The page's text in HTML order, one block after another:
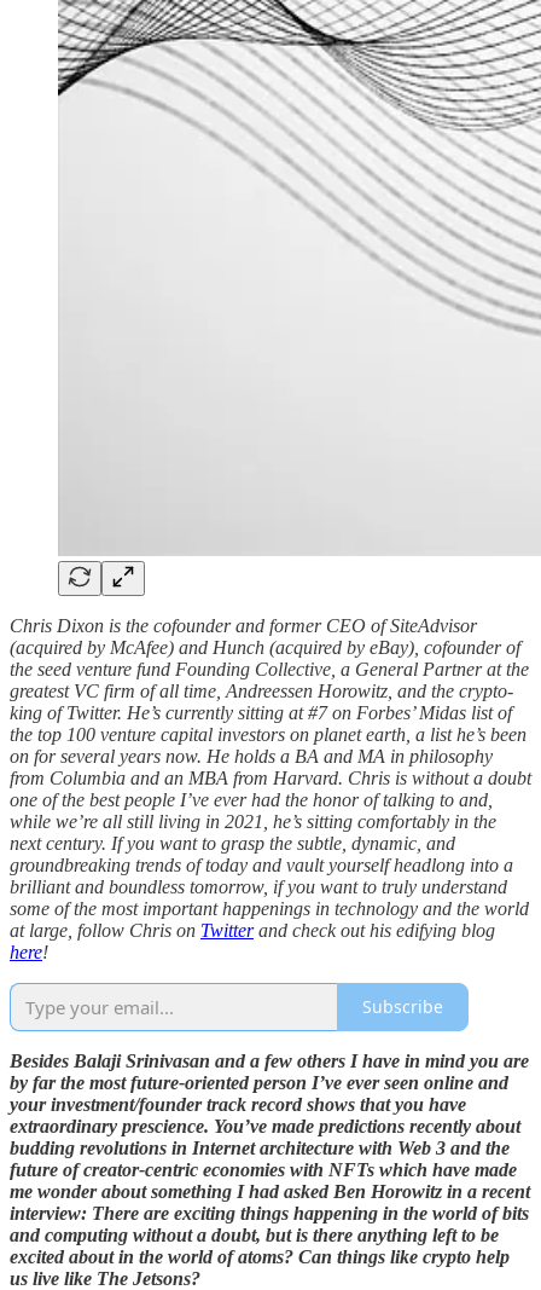
Chris Dixon is the cofounder and former CEO of SiteAdvisor
(acquired by McAfee) and Hunch (acquired by eBay), cofounder of
the seed venture fund Founding Collective, a General Partner at the
greatest VC firm of all time, Andreessen Horowitz, and the crypto-
king of Twitter. He’s currently sitting at #7 on Forbes’ Midas list of
the top 100 venture capital investors on planet earth, a list he’s been
on for several years now. He holds a BA and MA in philosophy
from Columbia and an MBA from Harvard. Chris is without a doubt
one of the best people I’ve ever had the honor of talking to and,
while we’re all still living in 2021, he’s sitting comfortably in the
next century. If you want to grasp the subtle, dynamic, and
groundbreaking trends of today and vault yourself headlong into a
brilliant and boundless tomorrow, if you want to truly understand
some of the most important happenings in technology and the world
at large, follow Chris on Twitterand check out his edifying blog
here!
Subscribe
Besides Balaji Srinivasan and a few others I have in mind you are
by far the most future-oriented person I’ve ever seen online and
your investment/founder track record shows that you have
extraordinary prescience. You’ve made predictions recently about
budding revolutions in Internet architecture with Web 3 and the
future of creator-centric economies with NFTs which have made
me wonder about something I had asked Ben Horowitz in a recent
interview: There are exciting things happening in the world of bits
and computing without a doubt, but is there anything left to be
excited about in the world of atoms? Can things like crypto help
us live like The Jetsons?